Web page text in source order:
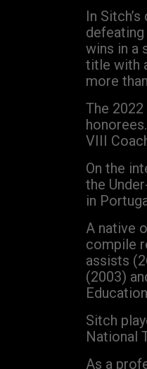
In
wins in a
title with
more
The
VIII
On the
the
in
A native
compile
assists
(2003)
Sitch
National
As a